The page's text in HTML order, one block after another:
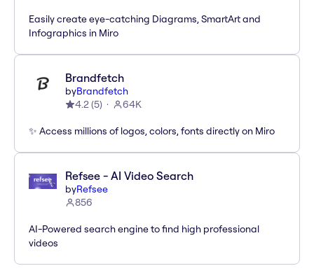
Easily create eye-catching Diagrams, SmartArt and
Infographics in Miro
Brandfetch
byBrandfetch
4.2(5) 64K
✨ Access millions of logos, colors, fonts directly on Miro
Refsee - AI Video Search
byRefsee
856
AI-Powered search engine to find high professional
videos